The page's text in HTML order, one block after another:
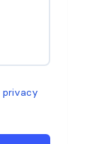
privacy